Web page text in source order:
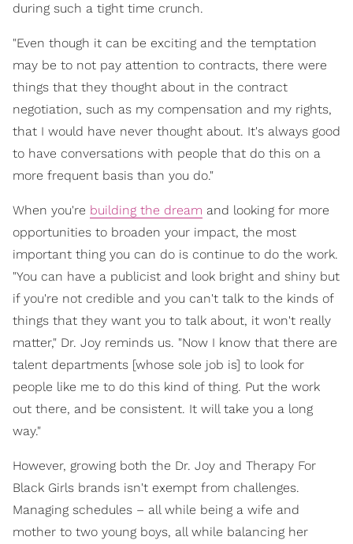
during such a tight time crunch.
"Even though it can be exciting and the temptation
may be to not pay attention to contracts, there were
things that they thought about in the contract
negotiation, such as my compensation and my rights,
that I would have never thought about. It's always good
to have conversations with people that do this on a
more frequent basis than you do."
When you're building the dream and looking for more
opportunities to broaden your impact, the most
important thing you can do is continue to do the work.
"You can have a publicist and look bright and shiny but
if you're not credible and you can't talk to the kinds of
things that they want you to talk about, it won't really
matter," Dr. Joy reminds us. "Now I know that there are
talent departments [whose sole job is] to look for
people like me to do this kind of thing. Put the work
out there, and be consistent. It will take you a long
way."
However, growing both the Dr. Joy and Therapy For
Black Girls brands isn't exempt from challenges.
Managing schedules – all while being a wife and
mother to two young boys, all while balancing her